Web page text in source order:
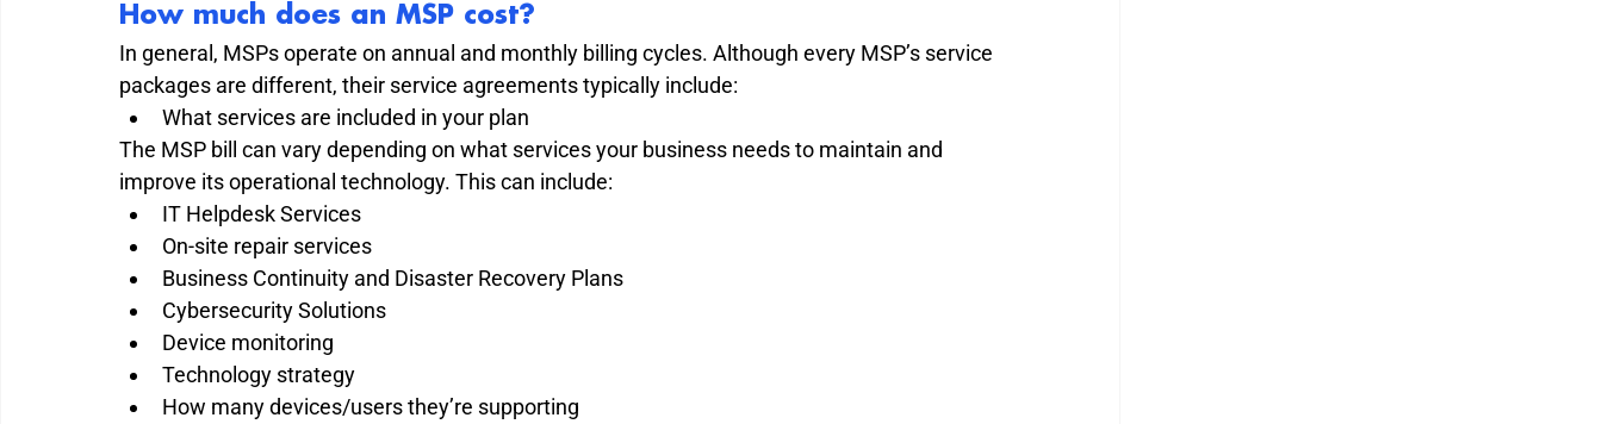
How much does an MSP cost?
In general, MSPs operate on annual and monthly billing cycles. Although every MSP’s service
packages are different, their service agreements typically include:
What services are included in your plan
The MSP bill can vary depending on what services your business needs to maintain and
improve its operational technology. This can include:
IT Helpdesk Services
On-site repair services
Business Continuity and Disaster Recovery Plans
Cybersecurity Solutions
Device monitoring
Technology strategy
How many devices/users they’re supporting